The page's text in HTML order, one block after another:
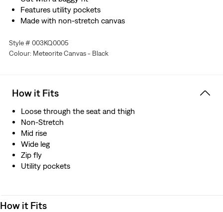
Features utility pockets
Made with non-stretch canvas
Style # 003KQ0005
Colour: Meteorite Canvas - Black
How it Fits
Loose through the seat and thigh
Non-Stretch
Mid rise
Wide leg
Zip fly
Utility pockets
How it Fits